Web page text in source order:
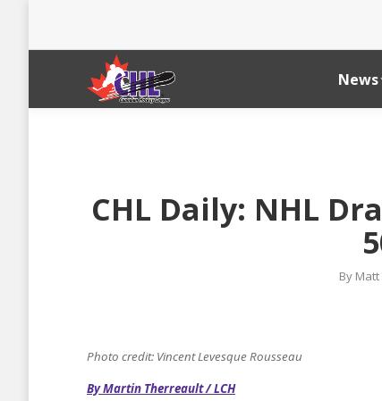
News
CHL Daily: NHL
By Matt
Photo credit: Vincent Levesque Rousseau
By Martin Therreault / LCH